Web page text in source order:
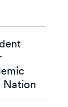
Nation